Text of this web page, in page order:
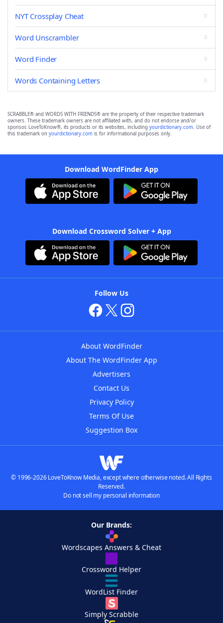
NYT Crossplay Cheat
Word Unscrambler
Word Finder
Words Containing Letters
SCRABBLE® and WORDS WITH FRIENDS® are the property of their respective trademark
owners. These trademark owners are not affiliated with, and do not endorse and/or
sponsor, LoveToKnow®, its products or its websites, including yourdictionary.com. Use of
this trademark on yourdictionary.com is for informational purposes only.
Download WordFinder App
Download Crossword Solver + App
Follow Us
About WordFinder
About The WordFinder App
Advertisers
Contact Us
Privacy Policy
Terms Of Use
Suggestion Box
© 1996-2026 LoveToKnow Media, except where otherwise noted. All Rights
Reserved.
Do not sell my personal information
Our Brands:
Wordscapes Answers & Cheat
Crossword Helper
WordList Finder
Simply Scrabble